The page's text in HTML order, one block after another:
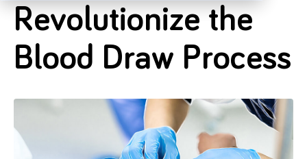
Revolutionize the
Blood Draw Process